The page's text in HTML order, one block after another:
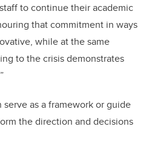
to continue their academic
that commitment in ways
while at the same
to the crisis demonstrates
serve as a framework or guide
the direction and decisions